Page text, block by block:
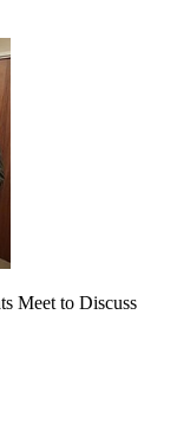
Meet to Discuss